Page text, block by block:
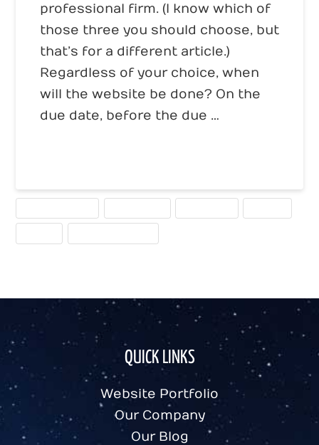
professional firm. (I know which of
those three you should choose, but
that’s for a different article.)
Regardless of your choice, when
will the website be done? On the
due date, before the due …
QUICK LINKS
Website Portfolio
Our Company
Our Blog